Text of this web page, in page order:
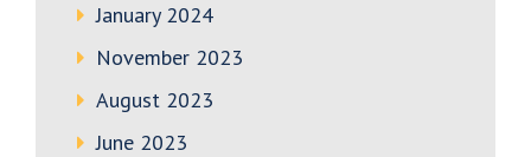
January 2024
November 2023
August 2023
June 2023